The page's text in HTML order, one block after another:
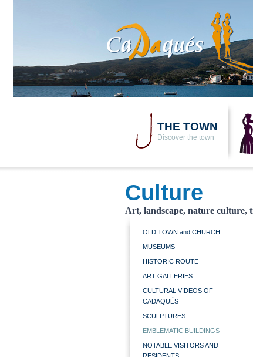
THE TOWN
Discover the town
Culture
Art, landscape, nature culture,
OLD TOWN and CHURCH
MUSEUMS
HISTORIC ROUTE
ART GALLERIES
CULTURAL VIDEOS OF
CADAQUÉS
SCULPTURES
EMBLEMATIC BUILDINGS
NOTABLE VISITORS AND